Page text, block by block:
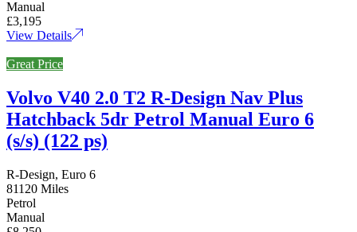
Manual
£3,195
View Details
Great Price
Volvo V40 2.0 T2 R-Design Nav Plus
Hatchback 5dr Petrol Manual Euro 6
(s/s) (122 ps)
R-Design, Euro 6
81120 Miles
Petrol
Manual